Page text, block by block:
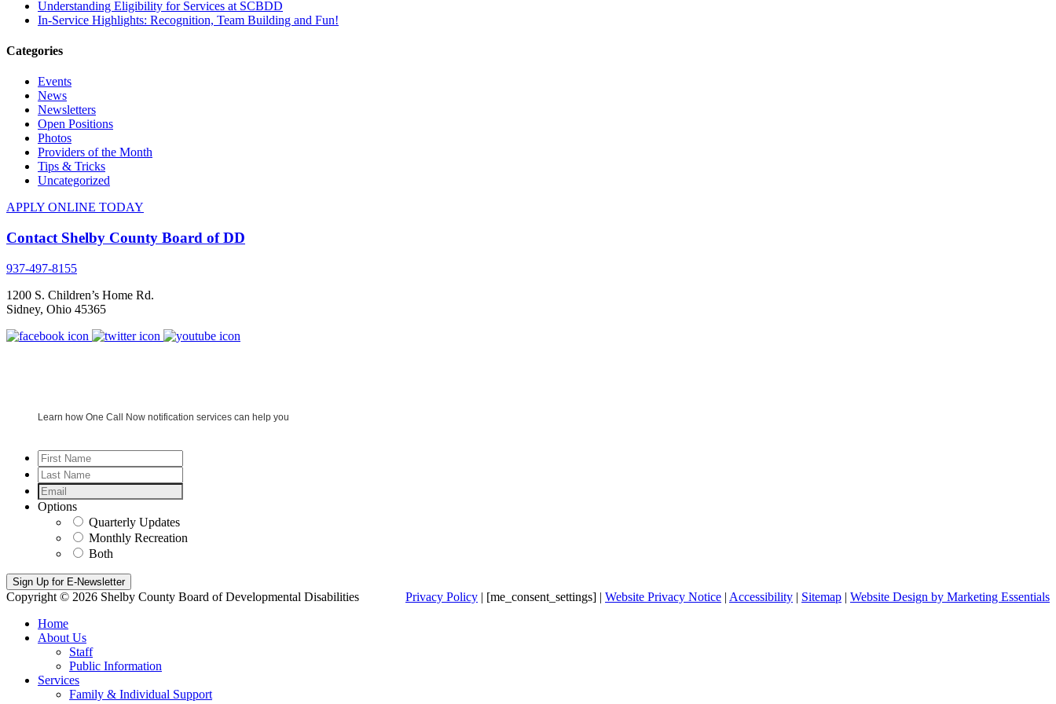
Understanding Eligibility for Services at SCBDD
In-Service Highlights: Recognition, Team Building and Fun!
Categories
Events
News
Newsletters
Open Positions
Photos
Providers of the Month
Tips & Tricks
Uncategorized
APPLY ONLINE TODAY
Contact Shelby County Board of DD
937-497-8155
1200 S. Children’s Home Rd.
Sidney, Ohio 45365
Learn how One Call Now notification services can help you
First
Name*
Last
Name*
Email*
Options
Quarterly Updates
Monthly Recreation
Both
Copyright © 2026 Shelby County Board of Developmental Disabilities Privacy Policy | [me_consent_settings] | Website Privacy Notice | Accessibility | Sitemap | Website Design by Marketing Essentials
Home
About Us
Staff
Public Information
Services
Family & Individual Support